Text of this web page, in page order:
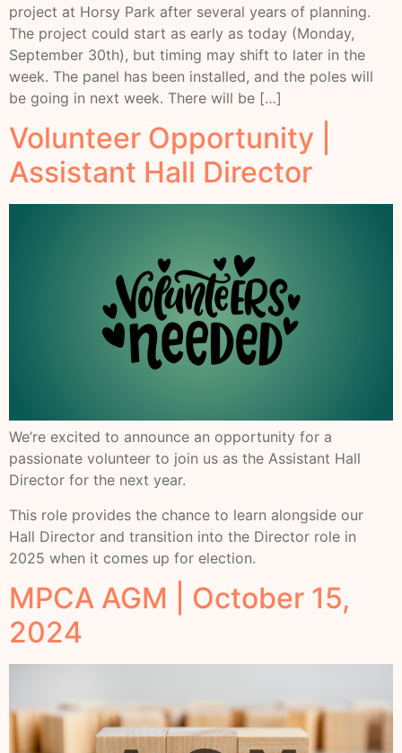
project at Horsy Park after several years of planning.
The project could start as early as today (Monday,
September 30th), but timing may shift to later in the
week. The panel has been installed, and the poles will
be going in next week. There will be […]
Volunteer Opportunity |
Assistant Hall Director
We’re excited to announce an opportunity for a
passionate volunteer to join us as the Assistant Hall
Director for the next year.
This role provides the chance to learn alongside our
Hall Director and transition into the Director role in
2025 when it comes up for election.
MPCA AGM | October 15,
2024